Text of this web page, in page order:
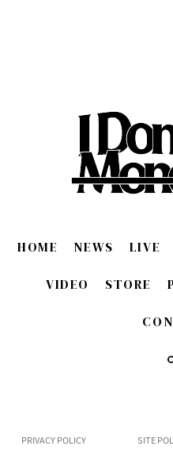
HOME NEWS LIVE
VIDEO STORE
PRIVACY POLICY SITE